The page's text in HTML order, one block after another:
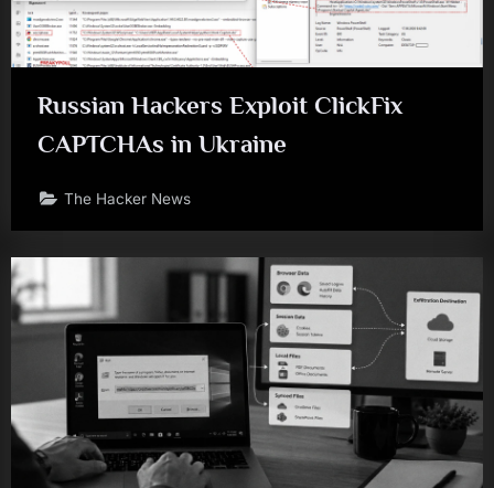
Russian Hackers Exploit ClickFix
CAPTCHAs in Ukraine
The Hacker News